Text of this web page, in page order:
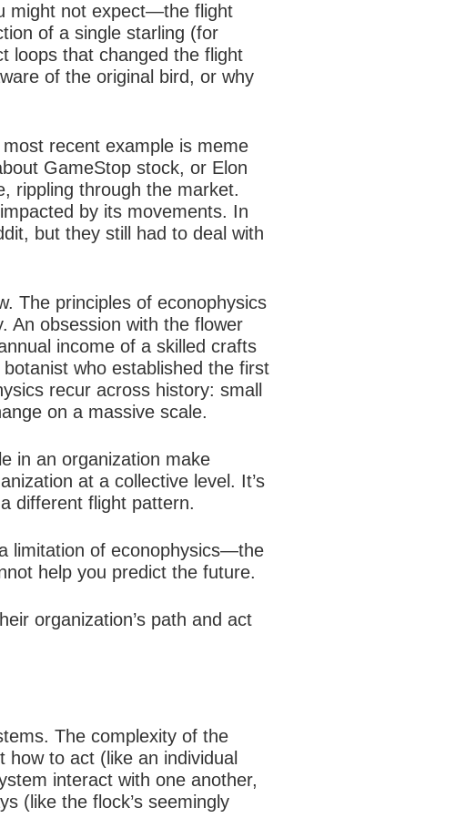
might not expect—the flight
of a single starling (for
loops that changed the flight
of the original bird, or why
recent example is meme
GameStop stock, or Elon
rippling through the market.
by its movements. In
but they still had to deal with
The principles of econophysics
An obsession with the flower
income of a skilled crafts
who established the first
recur across history: small
on a massive scale.
in an organization make
at a collective level. It’s
different flight pattern.
limitation of econophysics—the
help you predict the future.
organization’s path and act
. The complexity of the
to act (like an individual
interact with one another,
(like the flock’s seemingly